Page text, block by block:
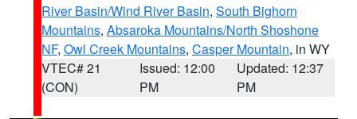
River Basin/Wind River Basin, South Bighorn
Mountains, Absaroka Mountains/North Shoshone
NF, Owl Creek Mountains, Casper Mountain, in WY
VTEC# 21
(CON)
Issued: 12:00
PM
Updated: 12:37
PM